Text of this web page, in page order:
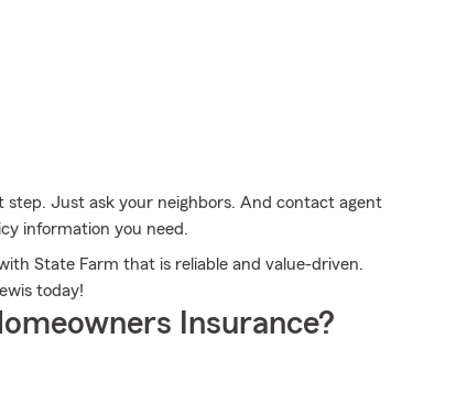
Just ask your neighbors. And contact agent
information you need.
State Farm that is reliable and value-driven.
today!
Insurance?